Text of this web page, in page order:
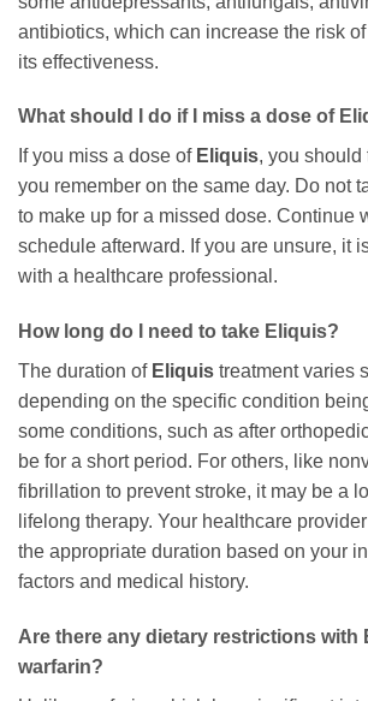
antibiotics, which can increase the risk
its effectiveness.
What should I do if I miss a dose of
If you miss a dose of Eliquis, you should
you remember on the same day. Do not
to make up for a missed dose. Continue
schedule afterward. If you are unsure, it
with a healthcare professional.
How long do I need to take Eliquis?
The duration of Eliquis treatment varies
depending on the specific condition
some conditions, such as after
be for a short period. For others, like
fibrillation to prevent stroke, it may be a
lifelong therapy. Your healthcare
the appropriate duration based on your
factors and medical history.
Are there any dietary restrictions with
warfarin?